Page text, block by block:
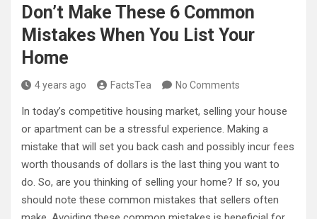
Don’t Make These 6 Common
Mistakes When You List Your
Home
4 years ago FactsTea No Comments
In today’s competitive housing market, selling your house
or apartment can be a stressful experience. Making a
mistake that will set you back cash and possibly incur fees
worth thousands of dollars is the last thing you want to
do. So, are you thinking of selling your home? If so, you
should note these common mistakes that sellers often